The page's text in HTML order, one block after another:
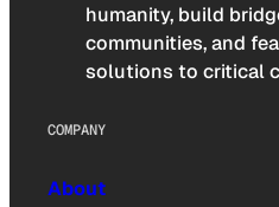
humanity, build
communities, and
solutions to critical
COMPANY
About